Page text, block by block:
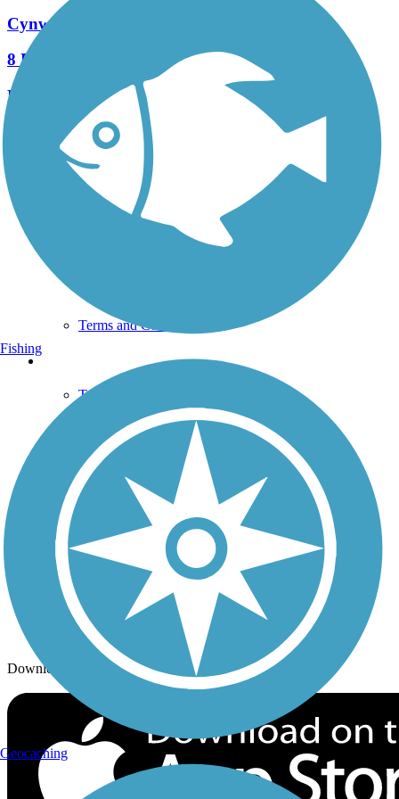
Cynwyd Heritage Trail
8 Reviews
Length:
2.3 mi
See More Nearby Trails View fewer nearby trails
Support
TrailLink FAQ
Technical Support
Terms and Conditions
Trails Near Me
Trails By City
Trails By Activity
Trail Traveler
History on the Trail
Follow Us
Sign up for eNews
Download the free TrailLink app!
Fishing
Geocaching